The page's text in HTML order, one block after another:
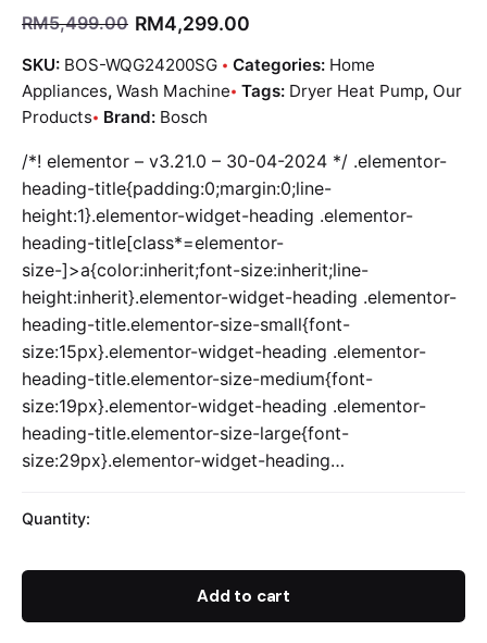
RM5,499.00 RM4,299.00
SKU: BOS-WQG24200SG Categories: Home
Appliances, Wash Machine Tags: Dryer Heat Pump, Our
Products Brand: Bosch
/*! elementor – v3.21.0 – 30-04-2024 */ .elementor-
heading-title{padding:0;margin:0;line-
height:1}.elementor-widget-heading .elementor-
heading-title[class*=elementor-
size-]>a{color:inherit;font-size:inherit;line-
height:inherit}.elementor-widget-heading .elementor-
heading-title.elementor-size-small{font-
size:15px}.elementor-widget-heading .elementor-
heading-title.elementor-size-medium{font-
size:19px}.elementor-widget-heading .elementor-
heading-title.elementor-size-large{font-
size:29px}.elementor-widget-heading…
Quantity:
Add to cart